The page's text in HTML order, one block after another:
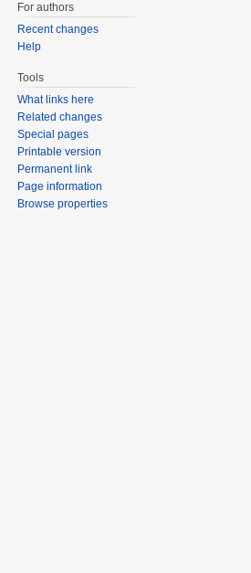
For authors
Recent changes
Help
Tools
What links here
Related changes
Special pages
Printable version
Permanent link
Page information
Browse properties